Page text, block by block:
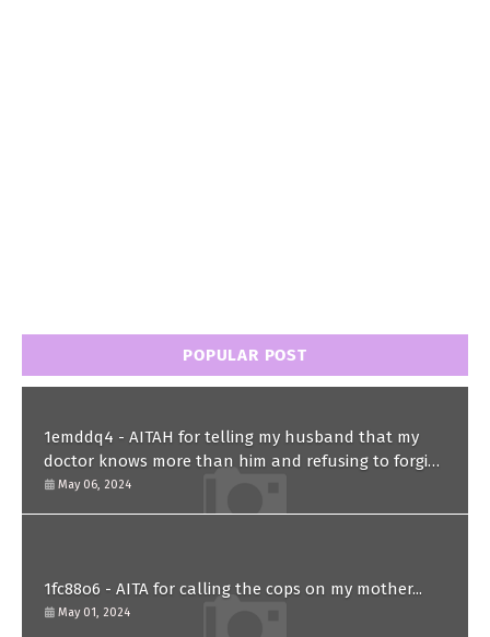
POPULAR POST
1emddq4 - AITAH for telling my husband that my
doctor knows more than him and refusing to forgive
him?
May 06, 2024
1fc88o6 - AITA for calling the cops on my mother...
May 01, 2024